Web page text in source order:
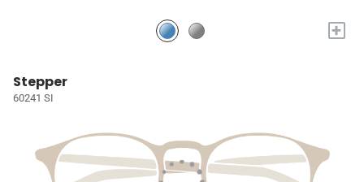
+
Stepper
60241 SI